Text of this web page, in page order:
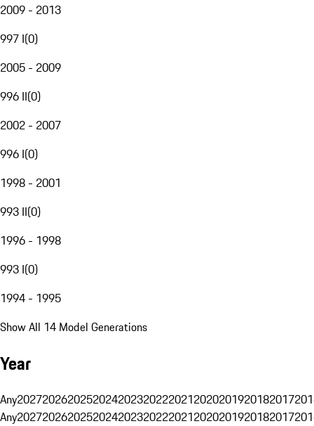
2009 - 2013
997 I(0)
2005 - 2009
996 II(0)
2002 - 2007
996 I(0)
1998 - 2001
993 II(0)
1996 - 1998
993 I(0)
1994 - 1995
Show All 14 Model Generations
Year
Any20272026202520242023202220212020201920182017
Any20272026202520242023202220212020201920182017